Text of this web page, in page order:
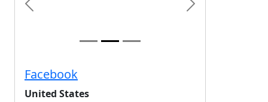
Previous Next
Facebook
United States